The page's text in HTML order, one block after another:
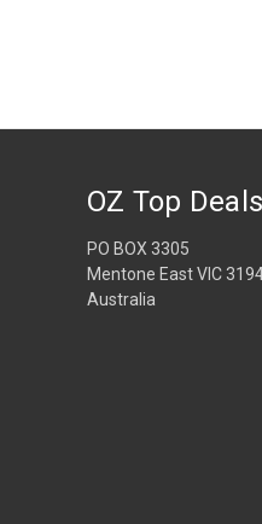
OZ Top
PO BOX 3305
Mentone East VIC
Australia